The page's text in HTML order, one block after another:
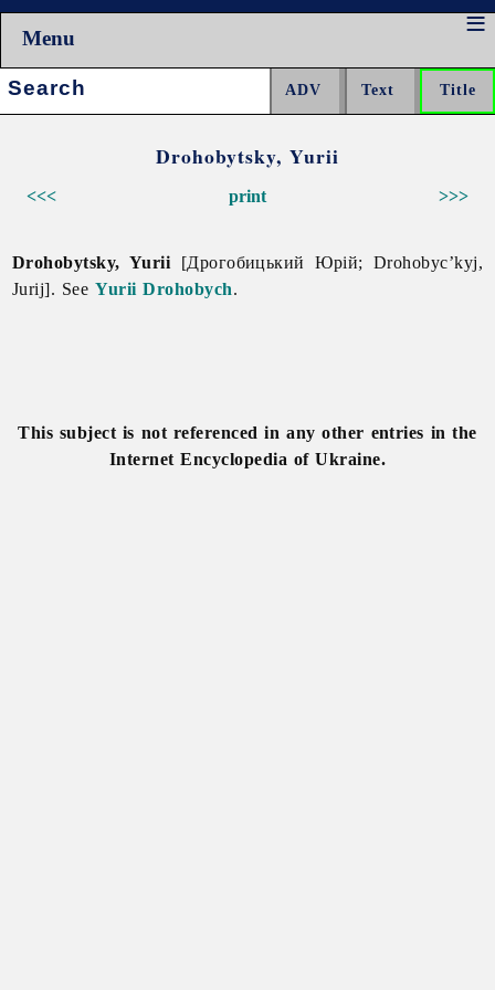
Menu
Search:
Drohobytsky, Yurii
<<< >>>
print
Drohobytsky, Yurii [Дрогобицький Юрій; Drohobyc’kyj,
Jurij]. SeeYurii Drohobych.
This subject is not referenced in any other entries in the
Internet Encyclopedia of Ukraine.